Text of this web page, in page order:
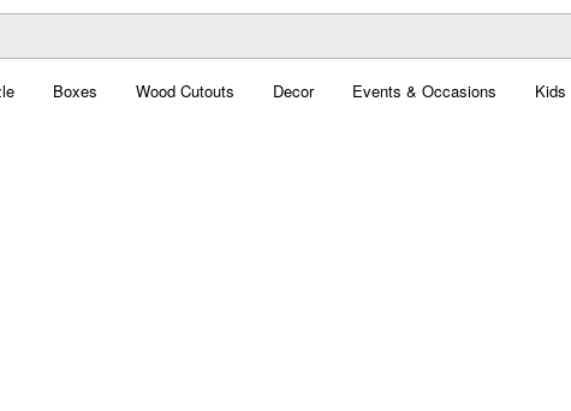
Boxes Wood Cutouts Decor Events & Occasions Kids